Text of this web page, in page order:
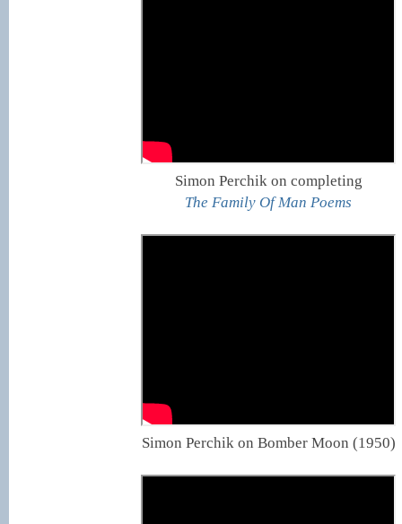
Simon Perchik on completing
The Family Of Man Poems
Simon Perchik on Bomber Moon (1950)